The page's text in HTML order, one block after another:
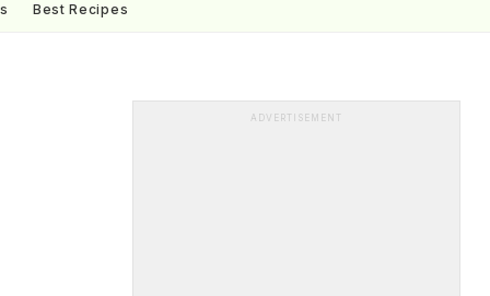
Best Recipes
ADVERTISEMENT